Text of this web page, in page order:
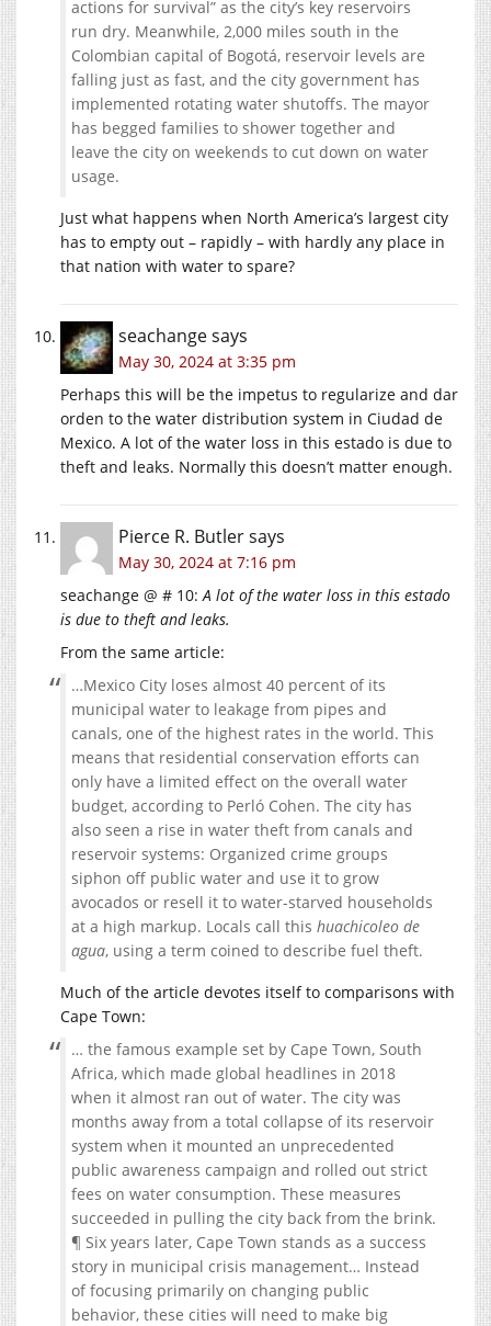
actions for survival” as the city’s key reservoirs
run dry. Meanwhile, 2,000 miles south in the
Colombian capital of Bogotá, reservoir levels are
falling just as fast, and the city government has
implemented rotating water shutoffs. The mayor
has begged families to shower together and
leave the city on weekends to cut down on water
usage.
Just what happens when North America’s largest city
has to empty out – rapidly – with hardly any place in
that nation with water to spare?
seachangesays
May 30, 2024 at 3:35 pm
Perhaps this will be the impetus to regularize and dar
orden to the water distribution system in Ciudad de
Mexico. A lot of the water loss in this estado is due to
theft and leaks. Normally this doesn’t matter enough.
Pierce R. Butlersays
May 30, 2024 at 7:16 pm
seachange @ # 10:A lot of the water loss in this estado
is due to theft and leaks.
From the same article:
…Mexico City loses almost 40 percent of its
municipal water to leakage from pipes and
canals, one of the highest rates in the world. This
means that residential conservation efforts can
only have a limited effect on the overall water
budget, according to Perló Cohen. The city has
also seen a rise in water theft from canals and
reservoir systems: Organized crime groups
siphon off public water and use it to grow
avocados or resell it to water-starved households
at a high markup. Locals call this huachicoleo de
agua, using a term coined to describe fuel theft.
Much of the article devotes itself to comparisons with
Cape Town:
… the famous example set by Cape Town, South
Africa, which made global headlines in 2018
when it almost ran out of water. The city was
months away from a total collapse of its reservoir
system when it mounted an unprecedented
public awareness campaign and rolled out strict
fees on water consumption. These measures
succeeded in pulling the city back from the brink.
¶ Six years later, Cape Town stands as a success
story in municipal crisis management… Instead
of focusing primarily on changing public
behavior, these cities will need to make big